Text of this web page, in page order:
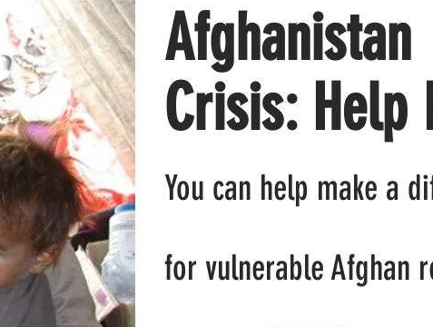
Afghanistan
Crisis: Help
You can help make a
for vulnerable Afghan